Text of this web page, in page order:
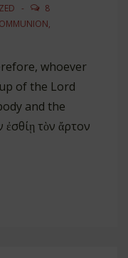
8
,
whoever
of the Lord
and the
τὸν ἄρτον